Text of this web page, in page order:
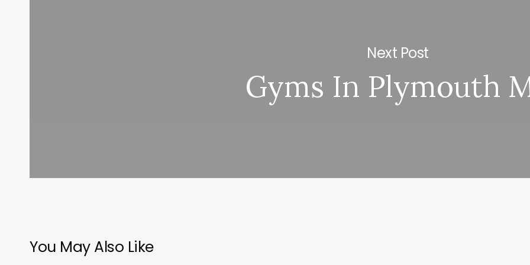
Next Post
Gyms In Plymouth
You May Also Like